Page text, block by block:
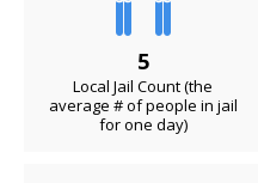
5
Local Jail Count (the
average # of people in jail
for one day)